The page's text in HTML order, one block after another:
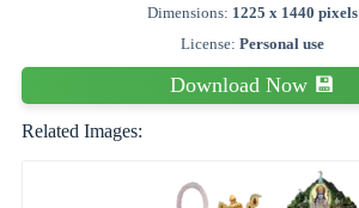
Dimensions: 1225 x 1440 pixels
License: Personal use
Download Now 💾
Related Images: